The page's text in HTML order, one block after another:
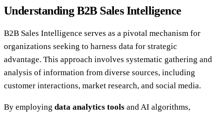
Understanding B2B Sales Intelligence
B2B Sales Intelligence serves as a pivotal mechanism for
organizations seeking to harness data for strategic
advantage. This approach involves systematic gathering and
analysis of information from diverse sources, including
customer interactions, market research, and social media.
By employing data analytics tools and AI algorithms,